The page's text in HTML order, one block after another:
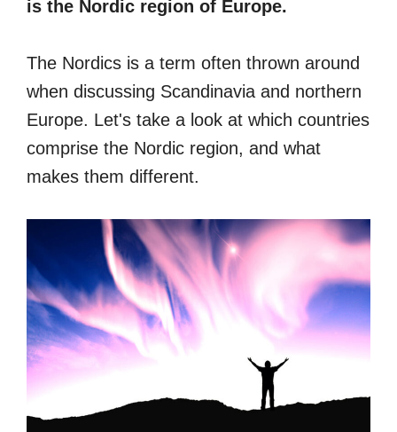
is the Nordic region of Europe.
The Nordics is a term often thrown around
when discussing Scandinavia and northern
Europe. Let's take a look at which countries
comprise the Nordic region, and what
makes them different.